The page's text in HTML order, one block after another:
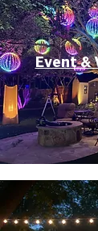
Event &